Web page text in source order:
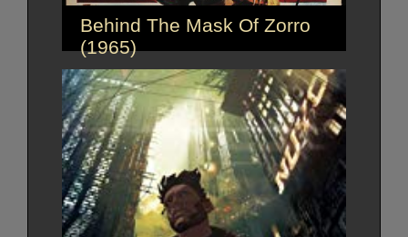
Behind The Mask Of Zorro
(1965)